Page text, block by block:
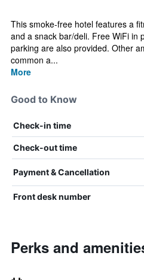
This smoke-free hotel features a
and a snack bar/deli. Free WiFi in
parking are also provided. Other
common a...
More
Good to Know
Check-in time
Check-out time
Payment & Cancellation
Front desk number
Perks and